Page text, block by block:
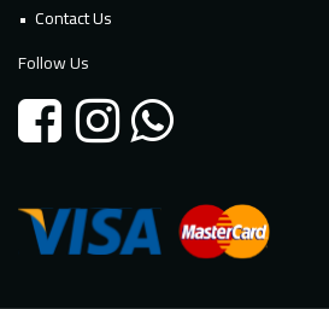
Contact Us
Follow Us